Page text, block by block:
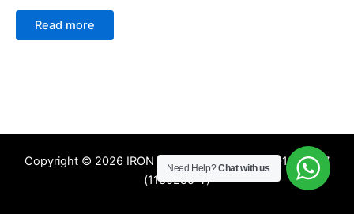
Read more
Copyright © 2026 IRON TREE SDN. BHD. 201601009357
(1180285-T)
Need Help?Chat with us